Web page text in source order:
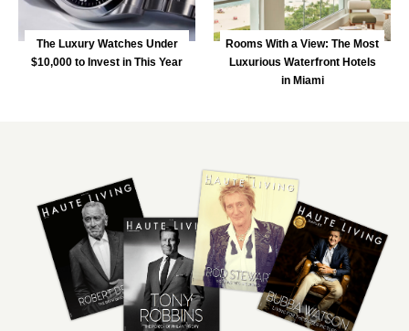
The Luxury Watches Under
$10,000 to Invest in This Year
Rooms With a View: The Most
Luxurious Waterfront Hotels
in Miami